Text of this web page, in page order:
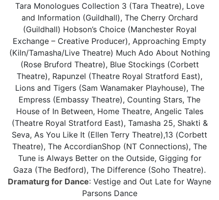
Tara Monologues Collection 3 (Tara Theatre), Love
and Information (Guildhall), The Cherry Orchard
(Guildhall) Hobson’s Choice (Manchester Royal
Exchange – Creative Producer), Approaching Empty
(Kiln/Tamasha/Live Theatre) Much Ado About Nothing
(Rose Bruford Theatre), Blue Stockings (Corbett
Theatre), Rapunzel (Theatre Royal Stratford East),
Lions and Tigers (Sam Wanamaker Playhouse), The
Empress (Embassy Theatre), Counting Stars, The
House of In Between, Home Theatre, Angelic Tales
(Theatre Royal Stratford East), Tamasha 25, Shakti &
Seva, As You Like It (Ellen Terry Theatre),13 (Corbett
Theatre), The AccordianShop (NT Connections), The
Tune is Always Better on the Outside, Gigging for
Gaza (The Bedford), The Difference (Soho Theatre).
Dramaturg for Dance: Vestige and Out Late for Wayne
Parsons Dance